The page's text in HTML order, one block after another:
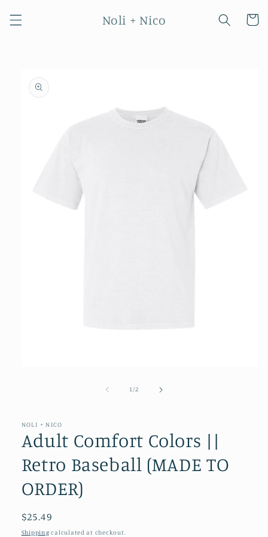
content
Noli + Nico Cart
product
information
1 /of2
NOLI + NICO
Adult Comfort Colors ||
Retro Baseball (MADE TO
ORDER)
Regular
price
$25.49
Shipping calculated at checkout.